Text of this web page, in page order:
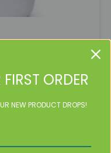
Cart ORDER
NEW PRODUCT DROPS!